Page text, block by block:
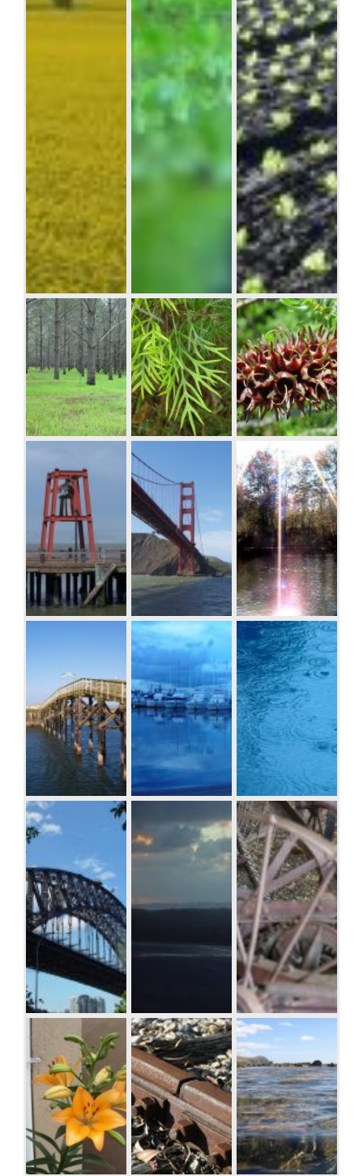
Lorem ipsum
dolor sit amet,
consectetuer
adipiscing elit.
Donec mollis.
Quisque
convallis libero
in sapien
tincidunt.
Aliquam elit
ante, malesuada
id, tempor eu,
gravida id, odio.
Maecenas
suscipit, risus et
eleifend
imperdiet, nisi
adipiscing orci
velit quis magna.
Seed pods on
stem, Woodvale
Bell on wharf in
Golden Gate
Bridge
Sunburst over
the Clinch River,
Southwest
Virginia.
Boardwalk at
Westport, WA
Boats and
reflections,
Royal Perth
Yacht Club
Raindrop ripples
on a pond
Sydney Harbor
Bridge
Albany wind-
farm against the
sunset, Western
Australia
Antique farm
machinery,
Mount Barker
Museum,
Western
Australia